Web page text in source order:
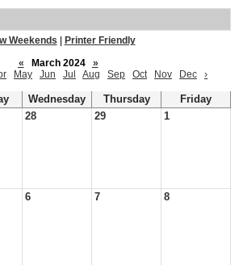
Weekends
Printer Friendly
«
March 2024
»
May Jun Jul Aug Sep Oct Nov Dec ›
Wednesday Thursday
Friday
28 29 1
6 7 8